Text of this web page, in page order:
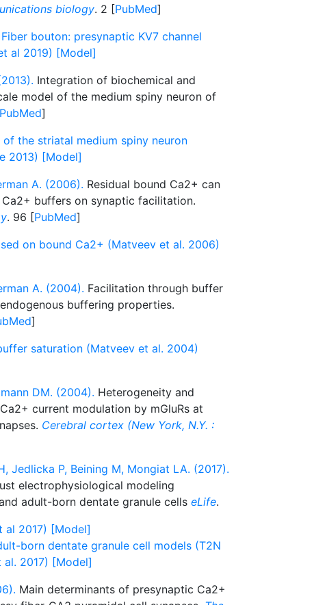
biology. 2 [PubMed]
bouton: presynaptic KV7 channel
al 2019) [Model]
Integration of biochemical and
model of the medium spiny neuron of
PubMed]
the striatal medium spiny neuron
2013) [Model]
A. (2006). Residual bound Ca2+ can
buffers on synaptic facilitation.
. 96 [PubMed]
on bound Ca2+ (Matveev et al. 2006)
A. (2004). Facilitation through buffer
buffering properties.
]
saturation (Matveev et al. 2004)
DM. (2004). Heterogeneity and
current modulation by mGluRs at
Cerebral cortex (New York, N.Y. :
Jedlicka P, Beining M, Mongiat LA. (2017).
electrophysiological modeling
adult-born dentate granule cells eLife.
al 2017) [Model]
born dentate granule cell models (T2N
2017) [Model]
Main determinants of presynaptic Ca2+